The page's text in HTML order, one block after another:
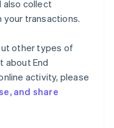
also collect
your transactions.
other types of
about End
activity, please
and share